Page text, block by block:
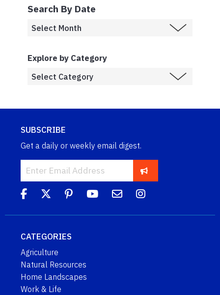
Search By Date
Explore by Category
SUBSCRIBE
Get a daily or weekly email digest.
CATEGORIES
Agriculture
Natural Resources
Home Landscapes
Work & Life